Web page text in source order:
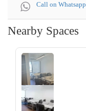
Call on Whatsapp
Nearby Spaces